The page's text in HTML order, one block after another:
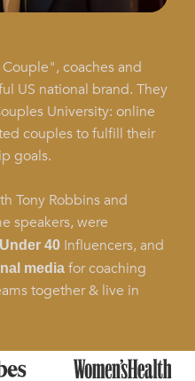
coaches and
US national brand. They
University: online
couples to fulfill their
goals.
Tony Robbins and
speakers, were
40 Influencers, and
media for coaching
together & live in